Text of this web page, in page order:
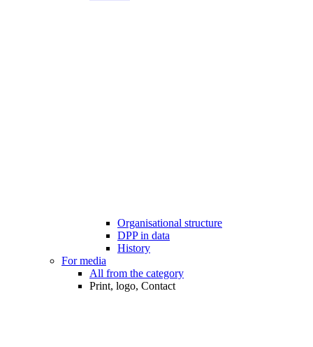
Organisational structure
DPP in data
History
For media
All from the category
Print, logo, Contact